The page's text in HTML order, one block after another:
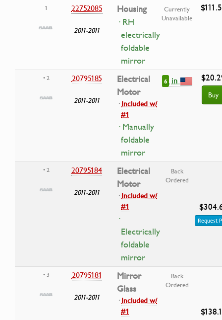
1 22752085
2011-2011
Housing
· RH
electrically
foldable
mirror
Currently
Unavailable
• 2 20795185
2011-2011
Electrical
Motor
·Included w/
#1
· Manually
foldable
mirror
6 in
Buy
• 2 20795184
2011-2011
Electrical
Motor
·Included w/
#1
·
Electrically
foldable
mirror
Back
Ordered
Request
• 3 20795181
2011-2011
Mirror
Glass
·Included w/
#1
Back
Ordered